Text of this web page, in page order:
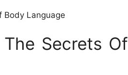
Body Language
Secrets Of